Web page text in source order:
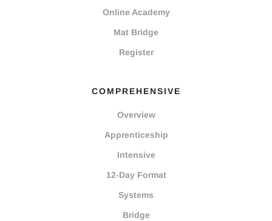
Online Academy
Mat Bridge
Register
COMPREHENSIVE
Overview
Apprenticeship
Intensive
12-Day Format
Systems
Bridge